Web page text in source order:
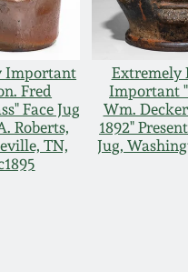
Important
Fred
Face Jug
Roberts,
TN,
Extremely
Important
Wm.
1892"
Jug,